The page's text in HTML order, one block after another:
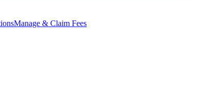
Manage & Claim Fees